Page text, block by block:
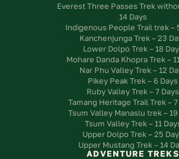
Everest Three Passes Trek
14 Days
Indigenous People Trail trek –
Kanchenjunga Trek – 23
Lower Dolpo Trek – 18
Mohare Danda Khopra Trek –
Nar Phu Valley Trek – 12
Pikey Peak Trek – 6 Days
Ruby Valley Trek – 7 Days
Tamang Heritage Trail Trek –
Tsum Valley Manaslu trek – 19
Tsum Valley Trek – 11
Upper Dolpo Trek – 25
Upper Mustang Trek – 14
ADVENTURE TREKS